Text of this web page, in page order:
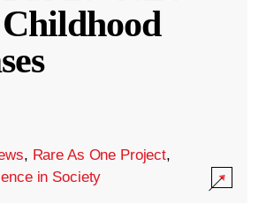
, Rare As One Project,
in Society